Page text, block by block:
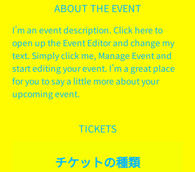
ABOUT THE EVENT
I’m an event description. Click here to
open up the Event Editor and change my
text. Simply click me, Manage Event and
start editing your event. I’m a great place
for you to say a little more about your
upcoming event.
TICKETS
チケットの種類